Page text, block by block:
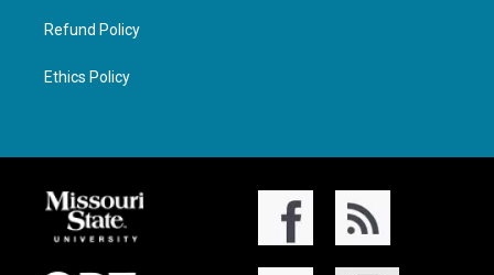
Refund Policy
Ethics Policy